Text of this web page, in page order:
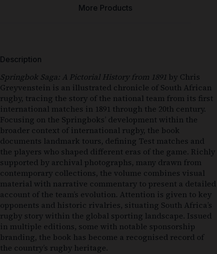
More Products
Description
Springbok Saga: A Pictorial History from 1891 by Chris
Greyvenstein is an illustrated chronicle of South African
rugby, tracing the story of the national team from its first
international matches in 1891 through the 20th century.
Focusing on the Springboks’ development within the
broader context of international rugby, the book
documents landmark tours, defining Test matches and
the players who shaped different eras of the game. Richly
supported by archival photographs, many drawn from
contemporary collections, the volume combines visual
material with narrative commentary to present a detailed
account of the team’s evolution. Attention is given to key
opponents and historic rivalries, situating South Africa’s
rugby story within the global sporting landscape. Issued
in multiple editions, some with notable sponsorship
branding, the book has become a recognised record of
the country’s rugby heritage.